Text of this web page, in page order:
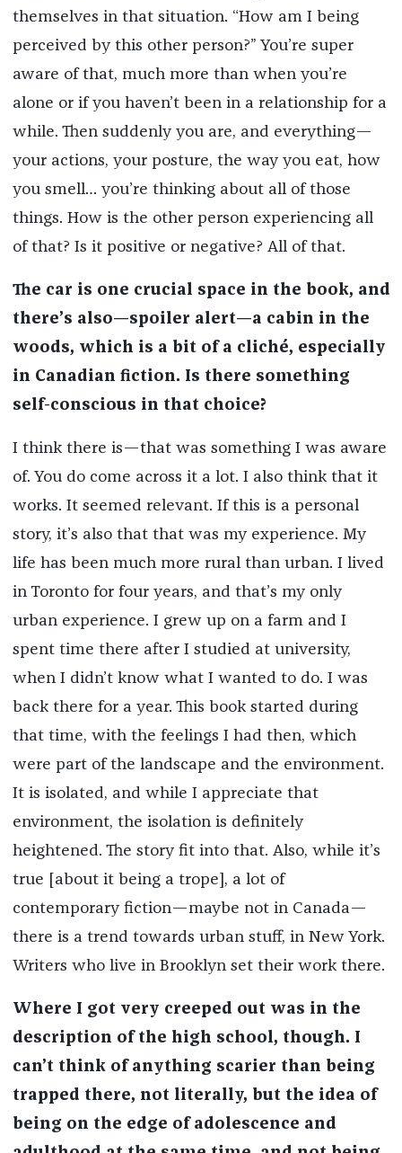
themselves in that situation. “How am I being
perceived by this other person?” You’re super
aware of that, much more than when you’re
alone or if you haven’t been in a relationship for a
while. Then suddenly you are, and everything—
your actions, your posture, the way you eat, how
you smell… you’re thinking about all of those
things. How is the other person experiencing all
of that? Is it positive or negative? All of that.
The car is one crucial space in the book, and
there’s also—spoiler alert—a cabin in the
woods, which is a bit of a cliché, especially
in Canadian fiction. Is there something
self-conscious in that choice?
I think there is—that was something I was aware
of. You do come across it a lot. I also think that it
works. It seemed relevant. If this is a personal
story, it’s also that that was my experience. My
life has been much more rural than urban. I lived
in Toronto for four years, and that’s my only
urban experience. I grew up on a farm and I
spent time there after I studied at university,
when I didn’t know what I wanted to do. I was
back there for a year. This book started during
that time, with the feelings I had then, which
were part of the landscape and the environment.
It is isolated, and while I appreciate that
environment, the isolation is definitely
heightened. The story fit into that. Also, while it’s
true [about it being a trope], a lot of
contemporary fiction—maybe not in Canada—
there is a trend towards urban stuff, in New York.
Writers who live in Brooklyn set their work there.
Where I got very creeped out was in the
description of the high school, though. I
can’t think of anything scarier than being
trapped there, not literally, but the idea of
being on the edge of adolescence and